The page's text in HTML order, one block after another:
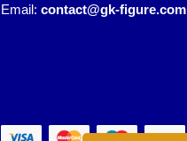
Email: contact@gk-figure.com